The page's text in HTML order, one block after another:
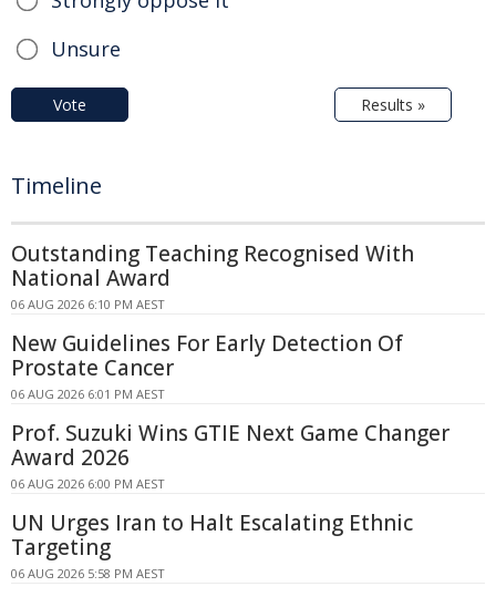
Unsure
Vote Results »
Timeline
Outstanding Teaching Recognised With
National Award
06 AUG 2026 6:10 PM AEST
New Guidelines For Early Detection Of
Prostate Cancer
06 AUG 2026 6:01 PM AEST
Prof. Suzuki Wins GTIE Next Game Changer
Award 2026
06 AUG 2026 6:00 PM AEST
UN Urges Iran to Halt Escalating Ethnic
Targeting
06 AUG 2026 5:58 PM AEST